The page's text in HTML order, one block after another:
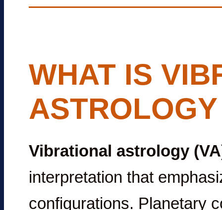
WHAT IS
Vibrational astrology
interpretation that
configurations. Planetary